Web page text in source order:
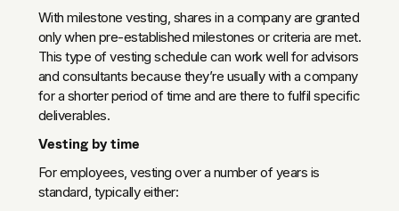
With milestone vesting, shares in a company are granted
only when pre-established milestones or criteria are met.
This type of vesting schedule can work well for advisors
and consultants because they’re usually with a company
for a shorter period of time and are there to fulfil specific
deliverables.
Vesting by time
For employees, vesting over a number of years is
standard, typically either: